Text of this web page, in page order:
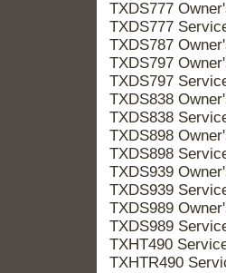
TXDS777
TXDS777
TXDS787
TXDS797
TXDS797
TXDS838
TXDS838
TXDS898
TXDS898
TXDS939
TXDS939
TXDS989
TXDS989
TXHT490
TXHTR490